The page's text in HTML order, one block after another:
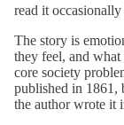
read it
The story is
they feel, and
core society
published in 1861,
the author wrote it